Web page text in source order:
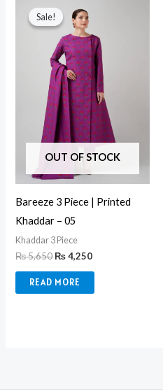
Sale!
OUT OF STOCK
Sale!
Bareeze 3 Piece | Printed
Khaddar – 05
Khaddar 3 Piece
₨5,650
price
was:
₨ 5,650.
₨4,250
₨ 4,250.
READ MORE